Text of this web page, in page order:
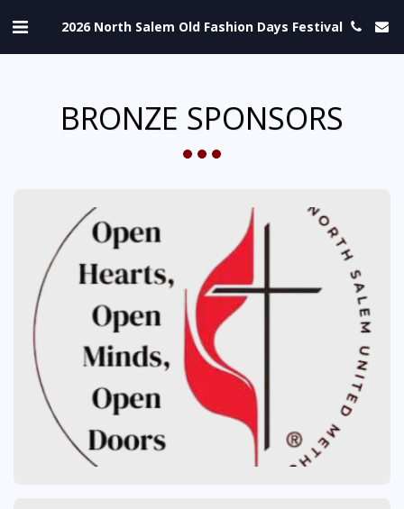
2026 North Salem Old Fashion Days Festival
BRONZE SPONSORS